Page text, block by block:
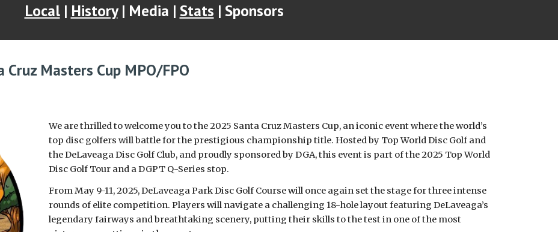
Local | History| Media | Stats | Sponsors
Cruz Masters Cup MPO/FPO
We are thrilled to welcome you to the 2025 Santa Cruz Masters Cup, an iconic event where the world’s
top disc golfers will battle for the prestigious championship title. Hosted by Top World Disc Golf and
the DeLaveaga Disc Golf Club, and proudly sponsored by DGA, this event is part of the 2025 Top World
Disc Golf Tour and a DGPT Q-Series stop.
From May 9-11, 2025, DeLaveaga Park Disc Golf Course will once again set the stage for three intense
rounds of elite competition. Players will navigate a challenging 18-hole layout featuring DeLaveaga’s
legendary fairways and breathtaking scenery, putting their skills to the test in one of the most